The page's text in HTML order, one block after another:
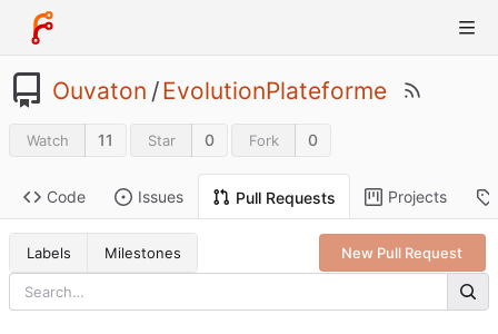
Ouvaton /EvolutionPlateforme
Watch 11 Star 0 Fork 0
Code Issues Pull Requests Projects
Labels Milestones New Pull Request